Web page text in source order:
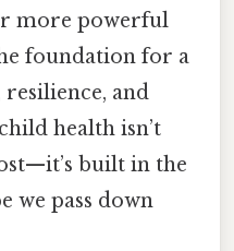
more powerful
foundation for a
and
health isn’t
built in the
we pass down